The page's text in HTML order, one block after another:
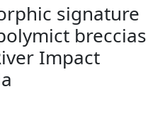
signature
breccias
Impact